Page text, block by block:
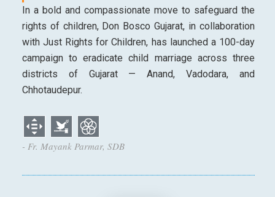
In a bold and compassionate move to safeguard the
rights of children, Don Bosco Gujarat, in collaboration
with Just Rights for Children, has launched a 100-day
campaign to eradicate child marriage across three
districts of Gujarat — Anand, Vadodara, and
Chhotaudepur.
- Fr. Mayank Parmar, SDB